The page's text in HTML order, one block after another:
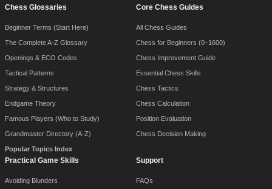
Chess Glossaries
Beginner Terms (Start Here)
The Complete A-Z Glossary
Openings & ECO Codes
Tactical Patterns
Strategy & Structures
Endgame Theory
Famous Players (Who to Study)
Grandmaster Directory (A-Z)
Popular Topics Index
Core Chess Guides
All Chess Guides
Chess for Beginners (0–1600)
Chess Improvement Guide
Essential Chess Skills
Chess Tactics
Chess Calculation
Position Evaluation
Chess Decision Making
Practical Game Skills
Avoiding Blunders
Support
FAQs